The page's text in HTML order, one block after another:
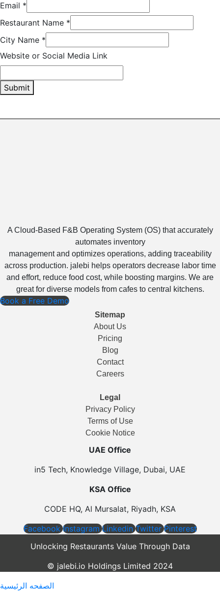
Email *
Restaurant Name *
City Name *
Website or Social Media Link
Submit
A Cloud-Based F&B Operating System (OS) that accurately
automates inventory
management and optimizes operations, adding traceability
across production. jalebi helps operators decrease labor time
and effort, reduce food cost, while boosting margins. We are
great for diverse models from cafes to central kitchens.
Book a Free Demo
Sitemap
About Us
Pricing
Blog
Contact
Careers
Legal
Privacy Policy
Terms of Use
Cookie Notice
UAE Office
in5 Tech, Knowledge Village, Dubai, UAE
KSA Office
CODE HQ, Al Mursalat, Riyadh, KSA
Facebook Instagram Linkedin Twitter Pinterest
Unlocking Restaurants Value Through Data
©️ jalebi.io Holdings Limited 2024
الصفحه الرئيسية